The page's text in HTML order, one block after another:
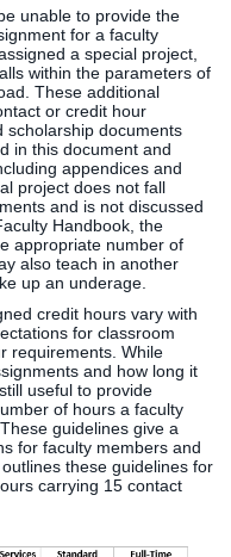
unable to provide the
for a faculty
a special project,
within the parameters of
These additional
or credit hour
scholarship documents
in this document and
appendices and
project does not fall
and is not discussed
Handbook, the
appropriate number of
also teach in another
up an underage.
credit hours vary with
for classroom
requirements. While
and how long it
useful to provide
of hours a faculty
guidelines give a
for faculty members and
these guidelines for
carrying 15 contact